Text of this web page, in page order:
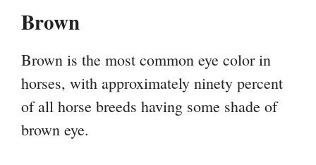
Brown
Brown is the most common eye color in
horses, with approximately ninety percent
of all horse breeds having some shade of
brown eye.